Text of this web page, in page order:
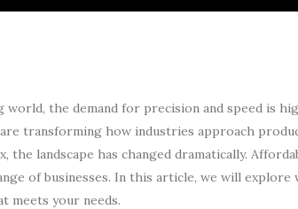
world, the demand for precision and speed is
transforming how industries approach
the landscape has changed dramatically.
of businesses. In this article, we will
meets your needs.